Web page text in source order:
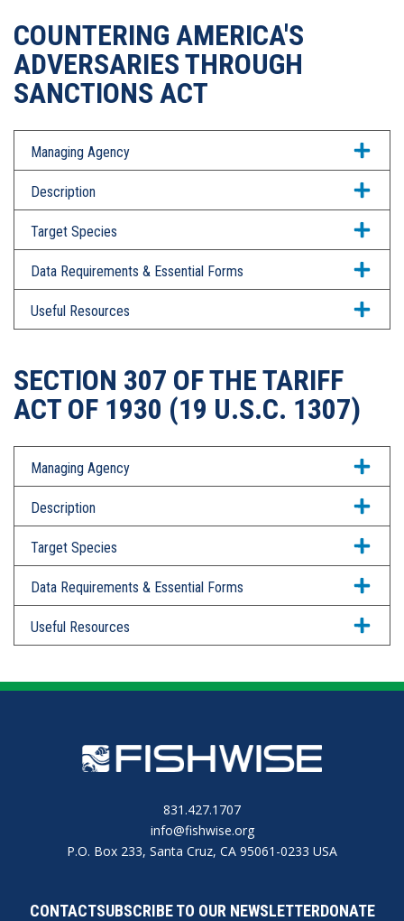
COUNTERING AMERICA'S
ADVERSARIES THROUGH
SANCTIONS ACT
Managing Agency
Description
Target Species
Data Requirements & Essential Forms
Useful Resources
SECTION 307 OF THE TARIFF
ACT OF 1930 (19 U.S.C. 1307)
Managing Agency
Description
Target Species
Data Requirements & Essential Forms
Useful Resources
831.427.1707
info@fishwise.org
P.O. Box 233, Santa Cruz, CA 95061-0233 USA
CONTACTSUBSCRIBE TO OUR NEWSLETTERDONATE